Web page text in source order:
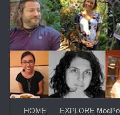
HOME EXPLORE ModPo